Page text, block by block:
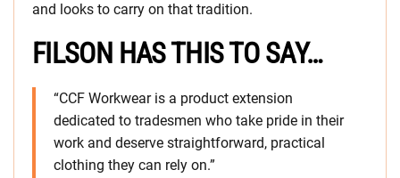
and looks to carry on that tradition.
FILSON HAS THIS TO SAY…
“CCF Workwear is a product extension
dedicated to tradesmen who take pride in their
work and deserve straightforward, practical
clothing they can rely on.”